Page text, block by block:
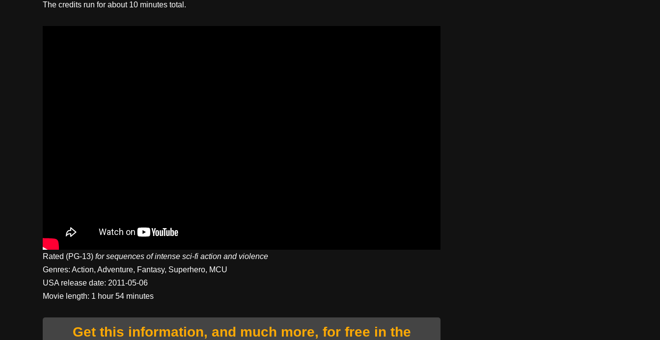
The credits run for about 10 minutes total.
Rated (PG-13) for sequences of intense sci-fi action and violence
Genres: Action, Adventure, Fantasy, Superhero, MCU
USA release date: 2011-05-06
Movie length: 1 hour 54 minutes
Get this information, and much more, for free in the